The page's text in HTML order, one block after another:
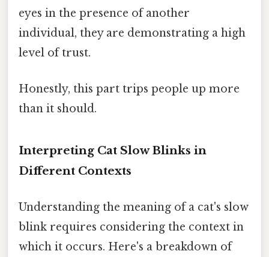
eyes in the presence of another
individual, they are demonstrating a high
level of trust.
Honestly, this part trips people up more
than it should.
Interpreting Cat Slow Blinks in
Different Contexts
Understanding the meaning of a cat's slow
blink requires considering the context in
which it occurs. Here's a breakdown of